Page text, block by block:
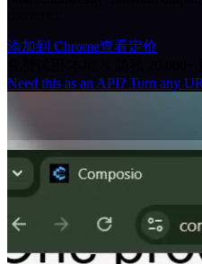
添加到 Chrome查看定价
Need this as an API? Turn any